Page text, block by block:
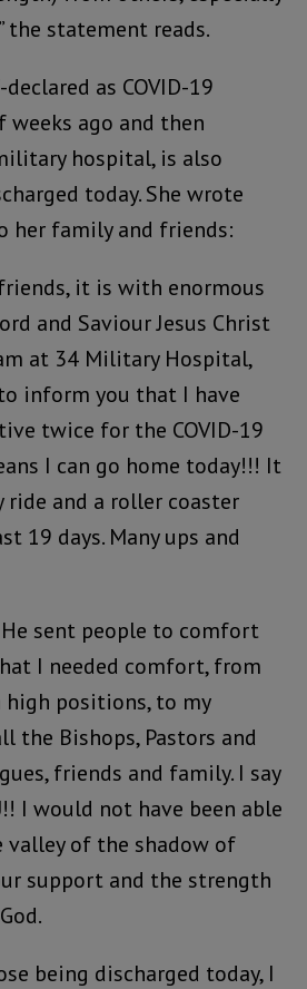
the statement reads.
as COVID-19
ago and then
hospital, is also
today. She wrote
her family and friends:
it is with enormous
and Saviour Jesus Christ
at 34 Military Hospital,
inform you that I have
twice for the COVID-19
I can go home today!!! It
ride and a roller coaster
19 days. Many ups and
sent people to comfort
I needed comfort, from
positions, to my
the Bishops, Pastors and
friends and family. I say
I would not have been able
of the shadow of
support and the strength
being discharged today, I